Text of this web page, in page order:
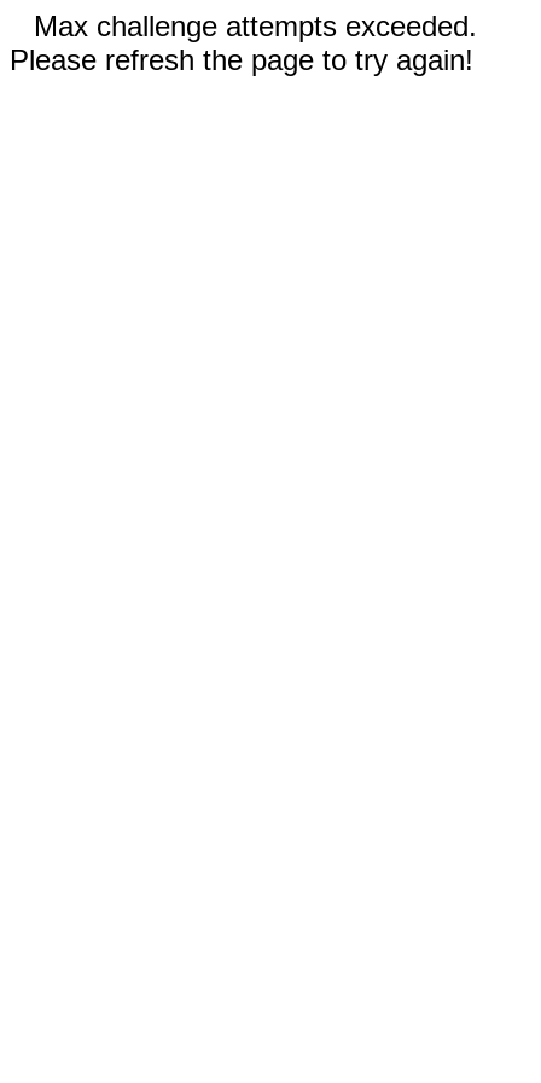
Max challenge attempts exceeded.
Please refresh the page to try again!